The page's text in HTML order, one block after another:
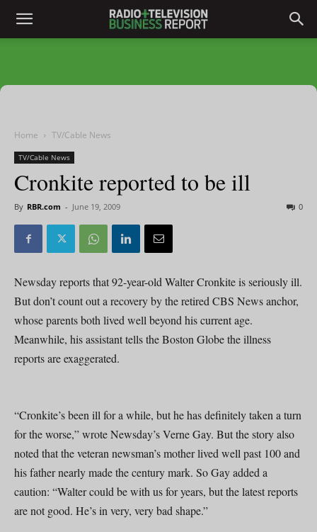
Home TV/Cable News
TV/Cable News
Cronkite reported to be ill
By RBR.com - June 19, 2009 0
Newsday reports that 92-year-old Walter Cronkite is seriously ill.
But don’t count out a recovery by the retired CBS News anchor,
whose parents both lived well beyond his current age.
Meanwhile, his assistant tells the Boston Globe the illness
reports are exaggerated.
“Cronkite’s been ill for a while, but he has definitely taken a turn
for the worse,” wrote Newsday’s Verne Gay. But the story also
noted that the veteran newsman’s mother lived well past 100 and
his father nearly made the century mark. So Gay added a
caution: “Walter could be with us for years, but the latest reports
are not good. He’s in very, very bad shape.”